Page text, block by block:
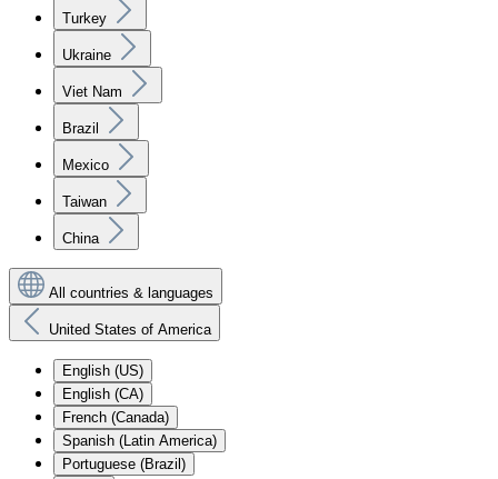
Turkey
Ukraine
Viet Nam
Brazil
Mexico
Taiwan
China
All countries & languages
United States of America
English (US)
English (CA)
French (Canada)
Spanish (Latin America)
Portuguese (Brazil)